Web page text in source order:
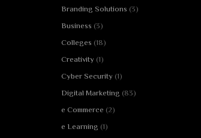
Branding Solutions (3)
Business (3)
Colleges (18)
Creativity (1)
Cyber Security (1)
Digital Marketing (83)
e Commerce (2)
e Learning (1)